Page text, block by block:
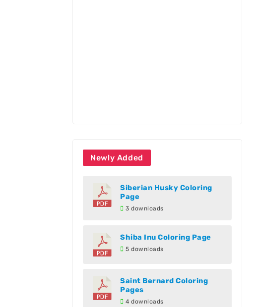
Newly Added
Siberian Husky Coloring
Page
3 downloads
Shiba Inu Coloring Page
5 downloads
Saint Bernard Coloring
Pages
4 downloads